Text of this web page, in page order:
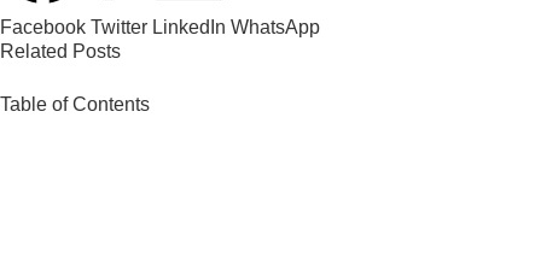
Facebook Twitter LinkedIn WhatsApp
Related Posts
Table of Contents